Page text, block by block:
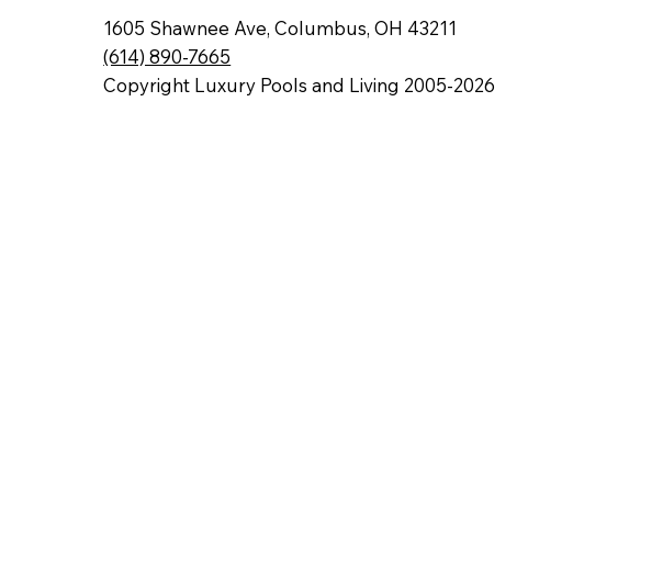
1605 Shawnee Ave, Columbus, OH 43211
(614) 890-7665
Copyright Luxury Pools and Living 2005-2026